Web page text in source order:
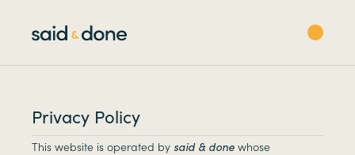
Privacy Policy
This website is operated by said & done whose